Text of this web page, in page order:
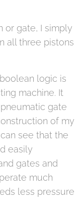
or gate, I simply
all three pistons
logic is
machine. It
gate
of my
see that the
easily
gates and
much
less pressure